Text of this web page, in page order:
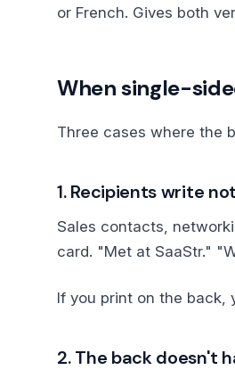
or French. Gives both
When single-
Three cases where the
1. Recipients write
Sales contacts,
card. "Met at SaaStr."
If you print on the back,
2. The back doesn't